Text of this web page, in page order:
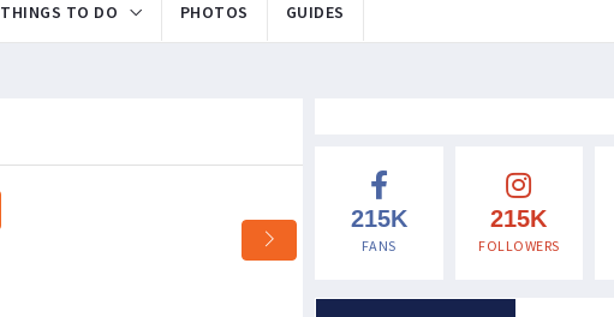
THINGS TO DO PHOTOS GUIDES
215K
FANS
215K
FOLLOWERS